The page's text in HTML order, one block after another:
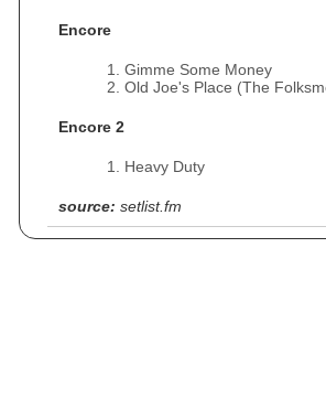
Encore
Gimme Some Money
Old Joe's Place (The
Encore 2
Heavy Duty
source: setlist.fm